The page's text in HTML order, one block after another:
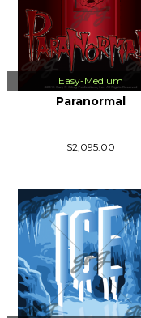
Easy-Medium
Paranormal
$2,095.00